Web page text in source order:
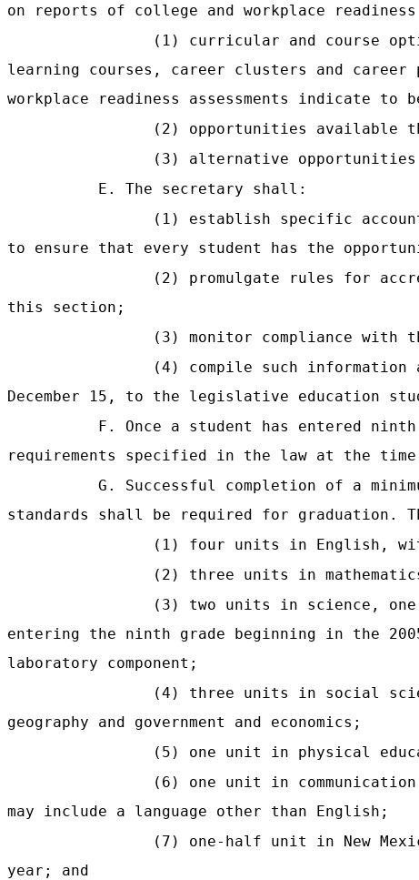
on reports of college and workplace
(1) curricular and course
learning courses, career clusters and career
workplace readiness assessments indicate to
(2) opportunities available
(3) alternative
E. The secretary shall:
(1) establish specific
to ensure that every student has the
(2) promulgate rules for
this section;
(3) monitor compliance with
(4) compile such
December 15, to the legislative education
F. Once a student has entered
requirements specified in the law at the
G. Successful completion of a
standards shall be required for graduation.
(1) four units in English,
(2) three units in
(3) two units in science, one
entering the ninth grade beginning in the
laboratory component;
(4) three units in social
geography and government and economics;
(5) one unit in physical
(6) one unit in
may include a language other than English;
(7) one-half unit in New
year; and